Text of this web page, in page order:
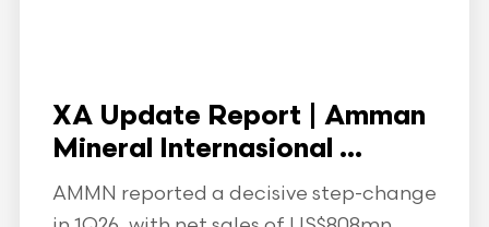
XA Update Report | Amman
Mineral Internasional ...
AMMN reported a decisive step-change